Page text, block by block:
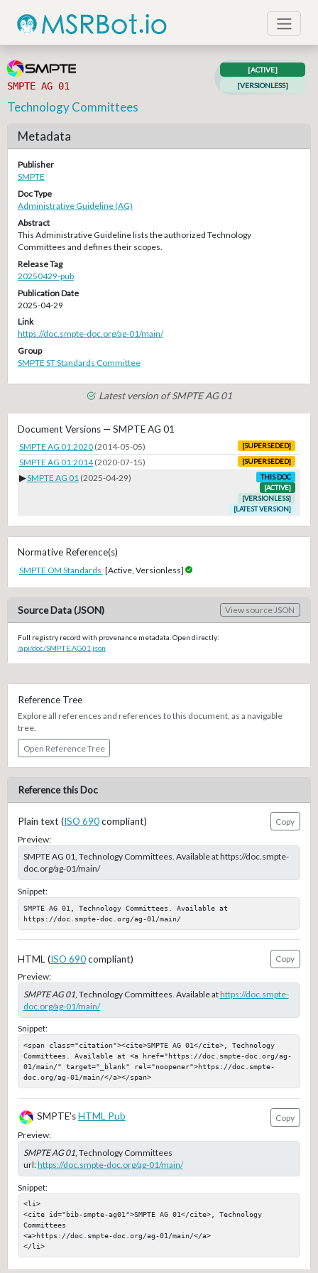
SMPTE AG 01
[ACTIVE]
[VERSIONLESS]
Technology Committees
Metadata
Publisher
SMPTE
Doc Type
Administrative Guideline (AG)
Abstract
This Administrative Guideline lists the authorized Technology
Committees and defines their scopes.
Release Tag
20250429-pub
Publication Date
2025-04-29
Link
https://doc.smpte-doc.org/ag-01/main/
Group
SMPTE ST Standards Committee
Latest version of SMPTE AG 01
Document Versions — SMPTE AG 01
SMPTE AG 01:2020 (2014-05-05) [SUPERSEDED]
SMPTE AG 01:2014 (2020-07-15) [SUPERSEDED]
▶SMPTE AG 01 (2025-04-29)
THIS DOC
[ACTIVE]
[VERSIONLESS]
[LATEST VERSION]
Normative Reference(s)
SMPTE OM Standards [Active, Versionless]
Source Data (JSON) View source JSON
Full registry record with provenance metadata. Open directly:
/api/doc/SMPTE.AG01.json
Reference Tree
Explore all references and references to this document, as a navigable
tree.
Open Reference Tree
Reference this Doc
Plain text (ISO 690compliant)
Copy
Preview:
SMPTE AG 01, Technology Committees. Available at https://doc.smpte-
doc.org/ag-01/main/
Snippet:
SMPTE AG 01, Technology Committees. Available at
https://doc.smpte-doc.org/ag-01/main/
HTML (ISO 690compliant)
Copy
Preview:
SMPTE AG 01, Technology Committees. Available athttps://doc.smpte-
doc.org/ag-01/main/
Snippet:
<span class="citation"><cite>SMPTE AG 01</cite>, Technology
Committees. Available at <a href="https://doc.smpte-doc.org/ag-
01/main/" target="_blank" rel="noopener">https://doc.smpte-
doc.org/ag-01/main/</a></span>
SMPTE'sHTML Pub
Copy
Preview:
SMPTE AG 01, Technology Committees
url:https://doc.smpte-doc.org/ag-01/main/
Snippet:
<li>
<cite id="bib-smpte-ag01">SMPTE AG 01</cite>, Technology
Committees
<a>https://doc.smpte-doc.org/ag-01/main/</a>
</li>